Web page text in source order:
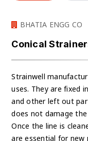
BHATIA ENGG CO
Conical
Strainwell
uses. They are fixed
and other left out
does not damage
Once the line is
are essential for new